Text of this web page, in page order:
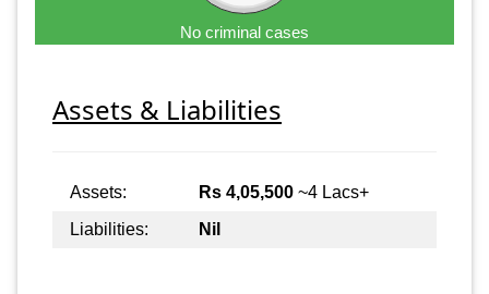
No criminal cases
Assets & Liabilities
Assets: Rs 4,05,500 ~4 Lacs+
Liabilities:
Nil